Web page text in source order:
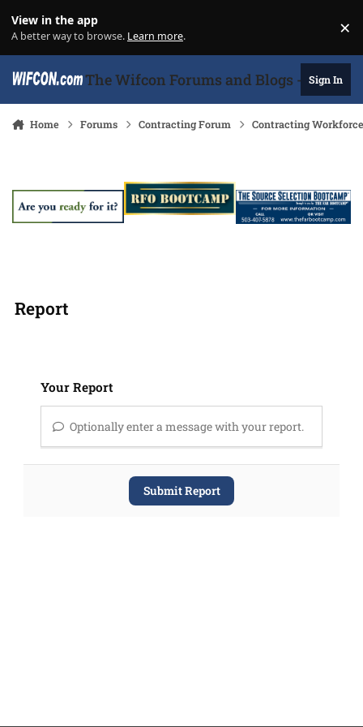
View in the app
A better way to browse. Learn more. ×
The Wifcon Forums and Blogs - 27Sign In
Home Forums Contracting Forum Contracting
Report
Your Report
Optionally enter a message with your report.
Submit Report